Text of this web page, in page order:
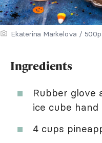
Ekaterina Markelova /
Ingredients
Rubber glove
ice cube hand
4 cups